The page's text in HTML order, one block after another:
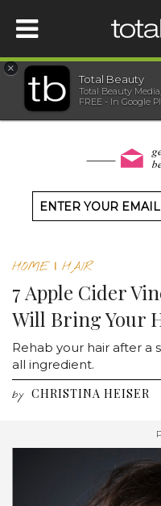
HOME
WELLNESS
SHOP
×
Total Beauty
Total Beauty
FREE - In Google
HOME| HAIR
7 Apple Cider
Will Bring Your
Rehab your hair after a
all ingredient.
by CHRISTINA HEISER